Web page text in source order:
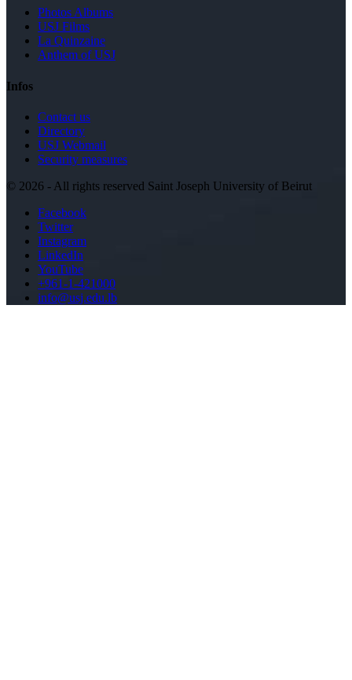
Photos Albums
USJ Films
La Quinzaine
Anthem of USJ
Infos
Contact us
Directory
USJ Webmail
Security measures
© 2026 - All rights reserved Saint Joseph University of Beirut
Facebook
Twitter
Instagram
LinkedIn
YouTube
+961-1-421000
info@usj.edu.lb